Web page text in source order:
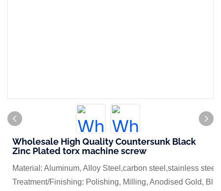
Wholesale High Quality Countersunk Black
Zinc Plated torx machine screw
Material: Aluminum, Alloy Steel,carbon steel,stainless steel
Treatment/Finishing: Polishing, Milling, Anodised Gold,